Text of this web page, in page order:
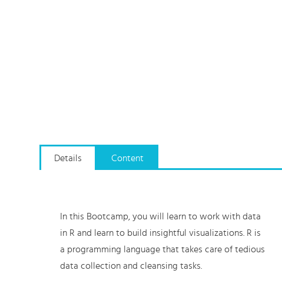
Details
In this Bootcamp, you will learn to work with data
in R and learn to build insightful visualizations. R is
a programming language that takes care of tedious
data collection and cleansing tasks.
Content